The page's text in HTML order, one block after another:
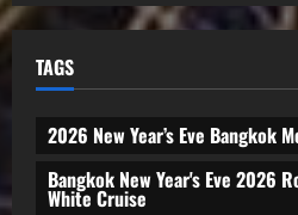
TAGS
2026 New Year’s Eve Bangkok
Bangkok New Year's Eve 2026
White Cruise